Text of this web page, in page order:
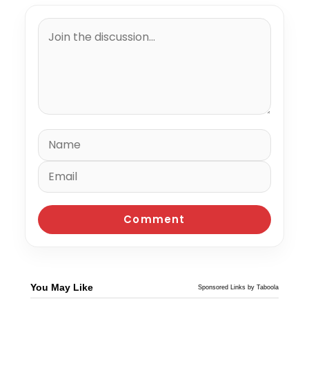
You May Like Sponsored Links by Taboola